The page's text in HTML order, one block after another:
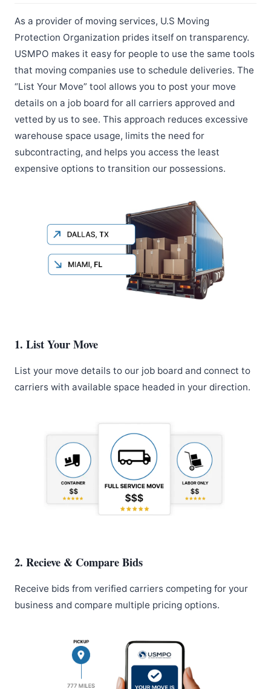
As a provider of moving services, U.S Moving
Protection Organization prides itself on transparency.
USMPO makes it easy for people to use the same tools
that moving companies use to schedule deliveries. The
“List Your Move” tool allows you to post your move
details on a job board for all carriers approved and
vetted by us to see. This approach reduces excessive
warehouse space usage, limits the need for
subcontracting, and helps you access the least
expensive options to transition our possessions.
1. List Your Move
List your move details to our job board and connect to
carriers with available space headed in your direction.
2. Recieve & Compare Bids
Receive bids from verified carriers competing for your
business and compare multiple pricing options.